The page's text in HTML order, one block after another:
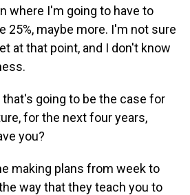
where I'm going to have to
25%, maybe more. I'm not sure
at that point, and I don't know
that's going to be the case for
for the next four years,
you?
making plans from week to
way that they teach you to